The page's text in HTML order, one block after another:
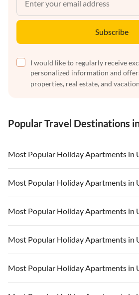
Subscribe
I would like to regularly receive
personalized information and
properties, real estate, and
Popular Travel Destinations
Most Popular Holiday Apartments in
Vacation Apartments in USA
Vacation Apartments in Florida
Vacation Apartments in Cape Coral
Vacation Apartments in California
Vacation Apartments in Hawaii
Most Popular Holiday Apartments in
Vacation Apartments in USA
Vacation Apartments in Florida
Vacation Apartments in Cape Coral
Vacation Apartments in California
Most Popular Holiday Apartments in
Vacation Apartments in USA
Vacation Apartments in Florida
Vacation Apartments in Cape Coral
Most Popular Holiday Apartments in
Vacation Apartments in USA
Vacation Apartments in Florida
Most Popular Holiday Apartments in